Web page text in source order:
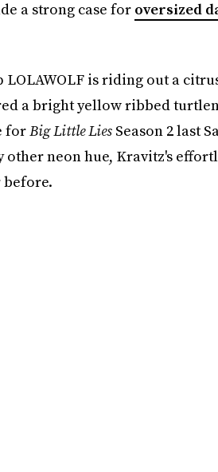
a strong case foroversized
is riding out a
a bright yellow ribbed
forBig Little LiesSeason 2 last
neon hue, Kravitz's
before.